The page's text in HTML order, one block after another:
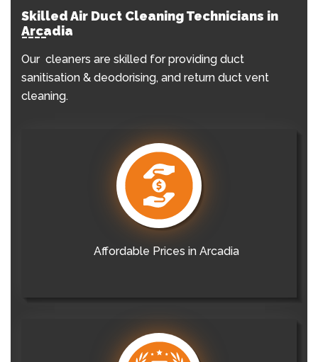
Skilled Air Duct Cleaning Technicians in
Arcadia
Our cleaners are skilled for providing duct
sanitisation & deodorising, and return duct vent
cleaning.
Affordable Prices in Arcadia